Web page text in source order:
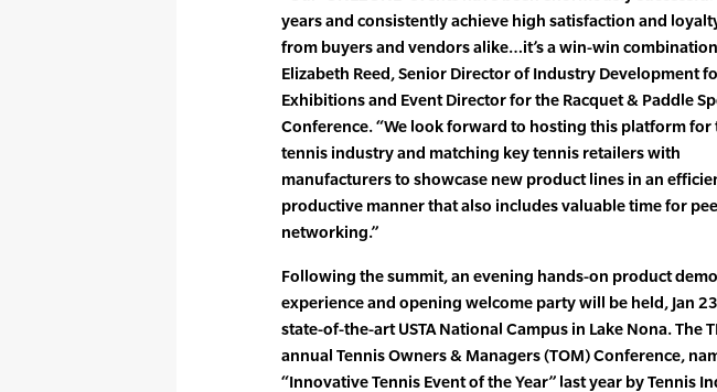
years and consistently achieve high satisfaction and
from buyers and vendors alike…it’s a win-win
Elizabeth Reed, Senior Director of Industry Development
Exhibitions and Event Director for the Racquet & Paddle
Conference. “We look forward to hosting this platform for
tennis industry and matching key tennis retailers with
manufacturers to showcase new product lines in an
productive manner that also includes valuable time for
networking.”
Following the summit, an evening hands-on product demo
experience and opening welcome party will be held, Jan
state-of-the-art USTA National Campus in Lake Nona. The
annual Tennis Owners & Managers (TOM) Conference,
“Innovative Tennis Event of the Year” last year by Tennis